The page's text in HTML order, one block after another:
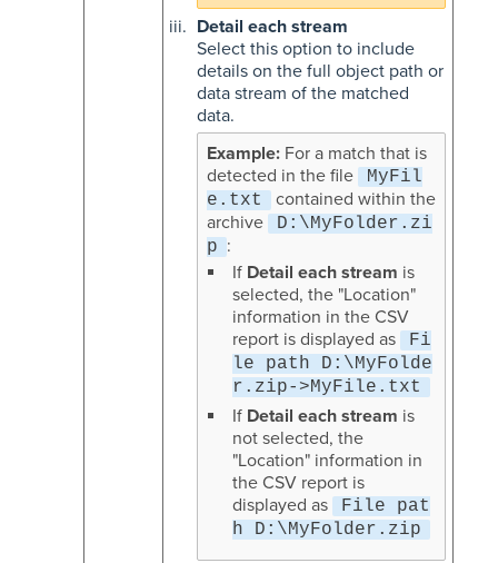
Detail each stream
Select this option to include
details on the full object path or
data stream of the matched
data.
For a match that is
detected in the file
MyFil
e.txt
contained within the
archive
D:\MyFolder.zi
p :
If Detail each stream is
selected, the "Location"
information in the CSV
report is displayed as
Fi
le path D:\MyFolde
r.zip->MyFile.txt
If Detail each stream is
not selected, the
"Location" information in
the CSV report is
displayed as
File pat
h D:\MyFolder.zip